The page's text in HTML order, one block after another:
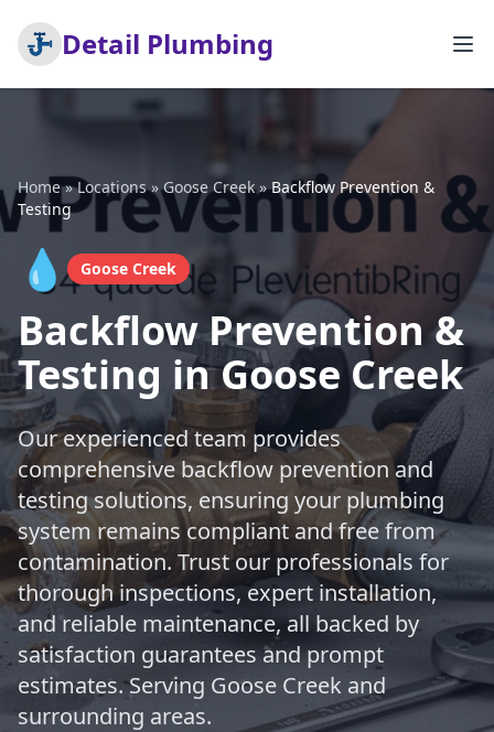
Detail Plumbing
Home»Locations»Goose Creek»Backflow Prevention &
Testing
💧 Goose Creek
Backflow Prevention &
Testing in Goose Creek
Our experienced team provides
comprehensive backflow prevention and
testing solutions, ensuring your plumbing
system remains compliant and free from
contamination. Trust our professionals for
thorough inspections, expert installation,
and reliable maintenance, all backed by
satisfaction guarantees and prompt
estimates. Serving Goose Creek and
surrounding areas.